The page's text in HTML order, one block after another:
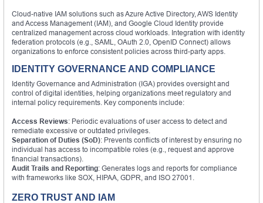
Cloud-native IAM solutions such as Azure Active Directory, AWS Identity
and Access Management (IAM), and Google Cloud Identity provide
centralized management across cloud workloads. Integration with identity
federation protocols (e.g., SAML, OAuth 2.0, OpenID Connect) allows
organizations to enforce consistent policies across third-party apps.
IDENTITY GOVERNANCE AND COMPLIANCE
Identity Governance and Administration (IGA) provides oversight and
control of digital identities, helping organizations meet regulatory and
internal policy requirements. Key components include:
Access Reviews: Periodic evaluations of user access to detect and
remediate excessive or outdated privileges.
Separation of Duties (SoD): Prevents conflicts of interest by ensuring no
individual has access to incompatible roles (e.g., request and approve
financial transactions).
Audit Trails and Reporting: Generates logs and reports for compliance
with frameworks like SOX, HIPAA, GDPR, and ISO 27001.
ZERO TRUST AND IAM